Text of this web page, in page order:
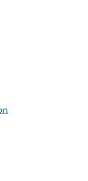
Feed (ICS)